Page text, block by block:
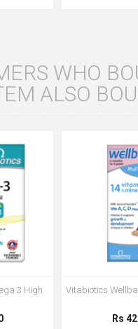
WHO
ALSO
3 High
Vitabiotics
Rs